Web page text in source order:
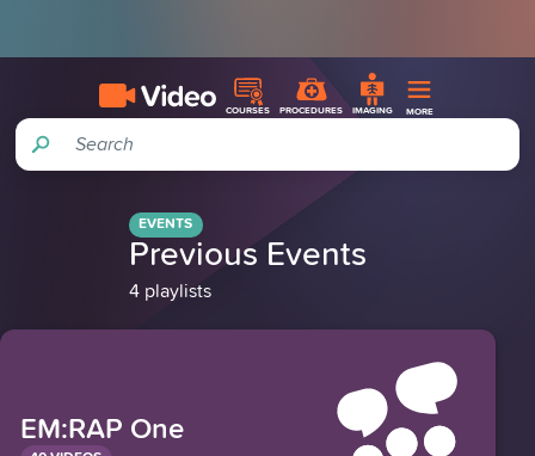
Search
COURSES PROCEDURES IMAGING MORE
EVENTS
Previous Events
4 playlists
EM:RAP One